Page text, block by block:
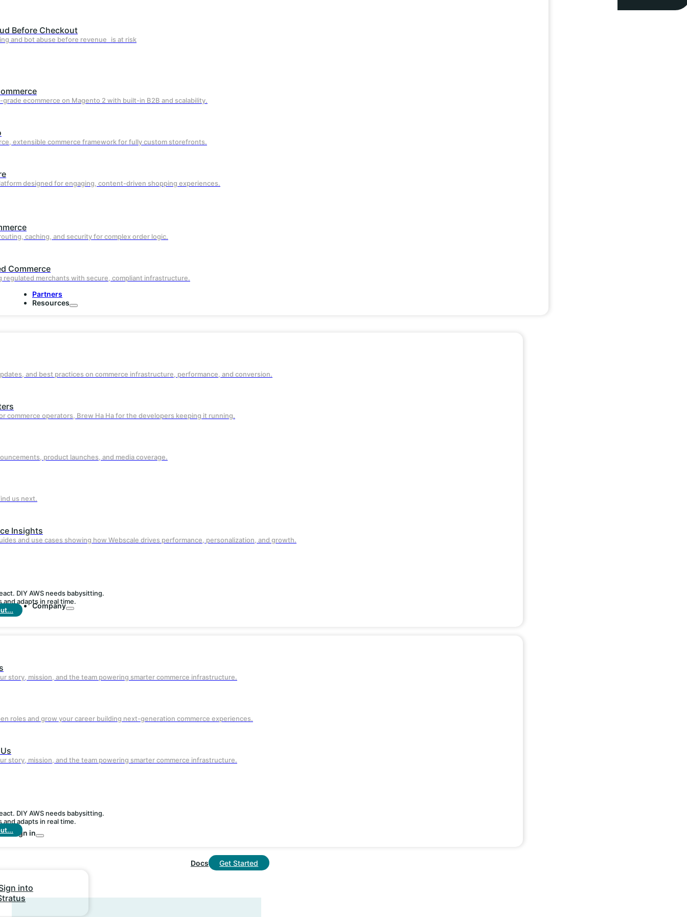
Before Checkout
and bot abuse before revenue is at risk
ecommerce on Magento 2 with built-in B2B and scalability.
extensible commerce framework for fully custom storefronts.
designed for engaging, content-driven shopping experiences.
caching, and security for complex order logic.
Commerce
regulated merchants with secure, compliant infrastructure.
Partners
Resources
and best practices on commerce infrastructure, performance, and conversion.
commerce operators, Brew Ha Ha for the developers keeping it running.
product launches, and media coverage.
us next.
Insights
and use cases showing how Webscale drives performance, personalization, and growth.
DIY AWS needs babysitting.
and adapts in real time.
Company
story, mission, and the team powering smarter commerce infrastructure.
roles and grow your career building next-generation commerce experiences.
story, mission, and the team powering smarter commerce infrastructure.
DIY AWS needs babysitting.
and adapts in real time.
Sign in
into
Docs Get Started
Why Webscale vs Traditional
Most traditional hosting providers focus on keeping servers online. Webscale
Proactively scales and optimizes using live
during traffic spikes.
Advanced Caching and
Enterprise-grade WAF, DDoS protection, and
Real-Time Personalization
without custom engineering.